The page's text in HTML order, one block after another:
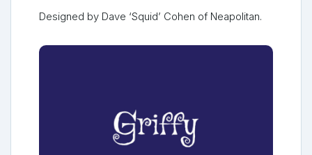
Designed by Dave ‘Squid’ Cohen of Neapolitan.